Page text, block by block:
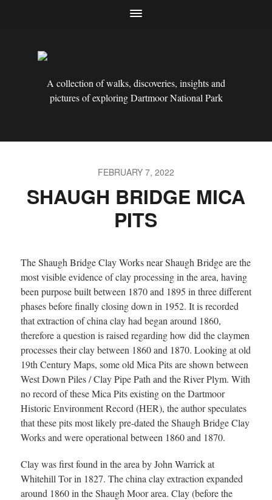
A collection of walks, discoveries, insights and
pictures of exploring Dartmoor National Park
FEBRUARY 7, 2022
SHAUGH BRIDGE MICA
PITS
The Shaugh Bridge Clay Works near Shaugh Bridge are the
most visible evidence of clay processing in the area, having
been purpose built between 1870 and 1895 in three different
phases before finally closing down in 1952. It is recorded
that extraction of china clay had began around 1860,
therefore a question is raised regarding how did the claymen
processes their clay between 1860 and 1870. Looking at old
19th Century Maps, some old Mica Pits are shown between
West Down Piles / Clay Pipe Path and the River Plym. With
no record of these Mica Pits existing on the Dartmoor
Historic Environment Record (HER), the author speculates
that these pits most likely pre-dated the Shaugh Bridge Clay
Works and were operational between 1860 and 1870.
Clay was first found in the area by John Warrick at
Whitehill Tor in 1827. The china clay extraction expanded
around 1860 in the Shaugh Moor area. Clay (before the